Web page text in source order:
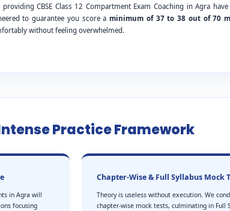
CBSE Class 12 Compartment Exam Coaching in Agra have
to guarantee you score aminimum of 37 to 38 out of 70
without feeling overwhelmed.
Practice Framework
in Agra will
focusing
Chapter-Wise & Full Syllabus Mock
Theory is useless without execution. We
chapter-wise mock tests, culminating in Full